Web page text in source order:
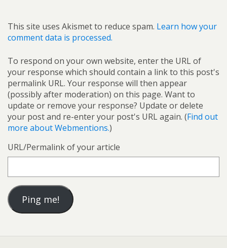
This site uses Akismet to reduce spam. Learn how your
comment data is processed.
To respond on your own website, enter the URL of
your response which should contain a link to this post's
permalink URL. Your response will then appear
(possibly after moderation) on this page. Want to
update or remove your response? Update or delete
your post and re-enter your post's URL again. (Find out
more about Webmentions.)
URL/Permalink of your article